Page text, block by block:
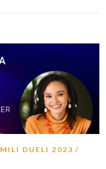
MILI DUELI 2023